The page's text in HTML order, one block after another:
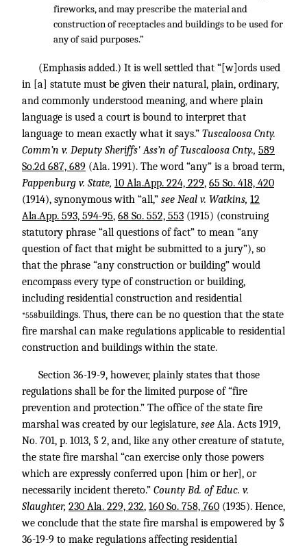
fireworks, and may prescribe the material and
construction of receptacles and buildings to be used for
any of said purposes.”
(Emphasis added.) It is well settled that “[w]ords used
in [a] statute must be given their natural, plain, ordinary,
and commonly understood meaning, and where plain
language is used a court is bound to interpret that
language to mean exactly what it says.” Tuscaloosa Cnty.
Comm’n v. Deputy Sheriffs' Ass’n of Tuscaloosa Cnty., 589
So.2d 687, 689 (Ala. 1991). The word “any” is a broad term,
Pappenburg v. State, 10 Ala.App. 224, 229, 65 So. 418, 420
(1914), synonymous with “all,” see Neal v. Watkins, 12
Ala.App. 593, 594-95, 68 So. 552, 553 (1915) (construing
statutory phrase “all questions of fact” to mean “any
question of fact that might be submitted to a jury”), so
that the phrase “any construction or building” would
encompass every type of construction or building,
including residential construction and residential
*558buildings. Thus, there can be no question that the state
fire marshal can make regulations applicable to residential
construction and buildings within the state.
Section 36-19-9, however, plainly states that those
regulations shall be for the limited purpose of “fire
prevention and protection.” The office of the state fire
marshal was created by our legislature, see Ala. Acts 1919,
No. 701, p. 1013, § 2, and, like any other creature of statute,
the state fire marshal “can exercise only those powers
which are expressly conferred upon [him or her], or
necessarily incident thereto.” County Bd. of Educ. v.
Slaughter, 230 Ala. 229, 232, 160 So. 758, 760 (1935). Hence,
we conclude that the state fire marshal is empowered by §
36-19-9 to make regulations affecting residential